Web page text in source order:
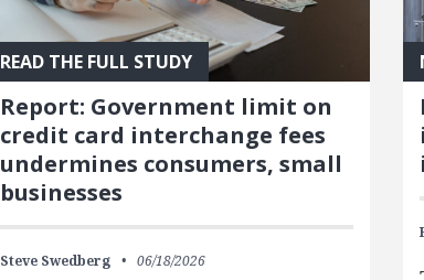
READ THE FULL STUDY
Report: Government limit on
credit card interchange fees
undermines consumers, small
businesses
Steve Swedberg 06/18/2026